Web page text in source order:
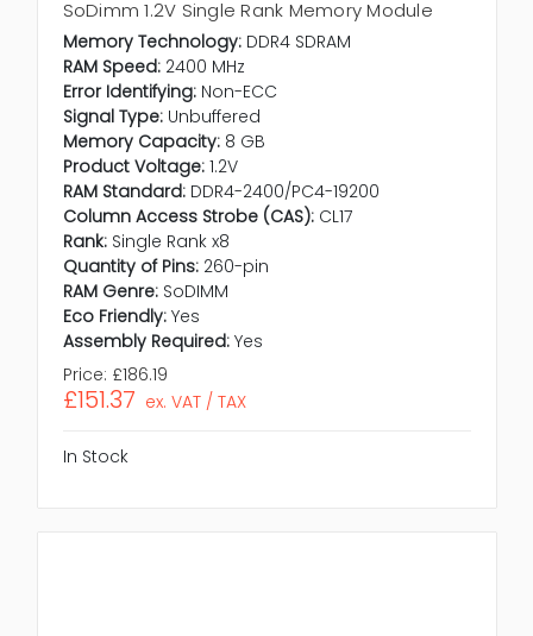
SoDimm 1.2V Single Rank Memory Module
Memory Technology: DDR4 SDRAM
RAM Speed: 2400 MHz
Error Identifying: Non-ECC
Signal Type: Unbuffered
Memory Capacity: 8 GB
Product Voltage: 1.2V
RAM Standard: DDR4-2400/PC4-19200
Column Access Strobe (CAS): CL17
Rank: Single Rank x8
Quantity of Pins: 260-pin
RAM Genre: SoDIMM
Eco Friendly: Yes
Assembly Required: Yes
Price: £186.19
£151.37 ex. VAT / TAX
In Stock